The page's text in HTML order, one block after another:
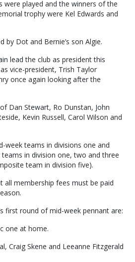
were played and the winners of the
trophy were Kel Edwards and
by Dot and Bernie’s son Algie.
lead the club as president this
vice-president, Trish Taylor
once again looking after the
Dan Stewart, Ro Dunstan, John
Kevin Russell, Carol Wilson and
week teams in divisions one and
in division one, two and three
team in division five).
all membership fees must be paid
first round of mid-week pennant are:
one at home.
Craig Skene and Leeanne Fitzgerald